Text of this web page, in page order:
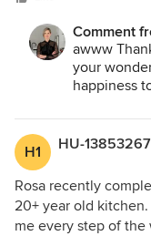
numerous options
If you're looking for
couldn't be happier
would highly
Comment
awww
your
happiness
wonderful
to you and
H1 HU-
Rosa recently
20+ year old
me every step of